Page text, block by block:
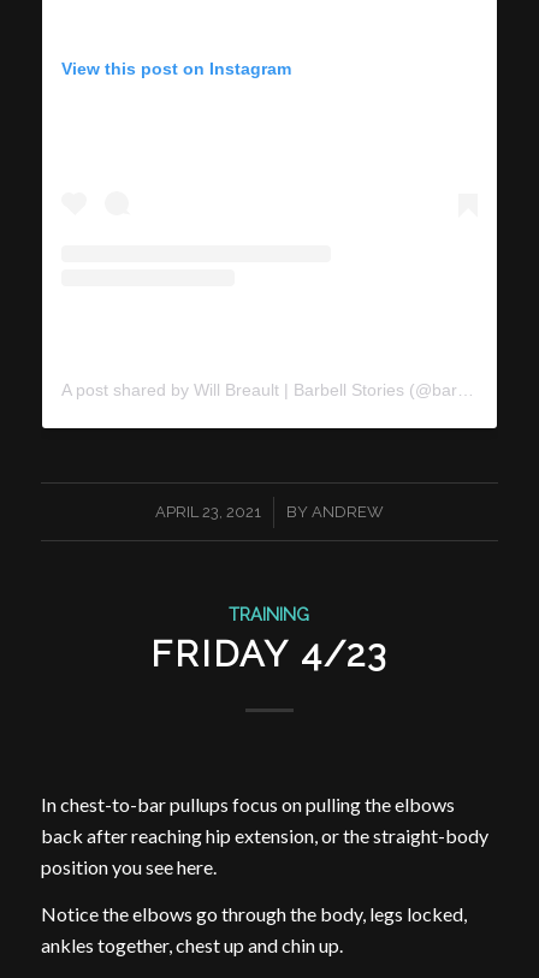
View this post on Instagram
APRIL 23, 2021
/ BY ANDREW
TRAINING
FRIDAY 4/23
In chest-to-bar pullups focus on pulling the elbows
back after reaching hip extension, or the straight-body
position you see here.
Notice the elbows go through the body, legs locked,
ankles together, chest up and chin up.